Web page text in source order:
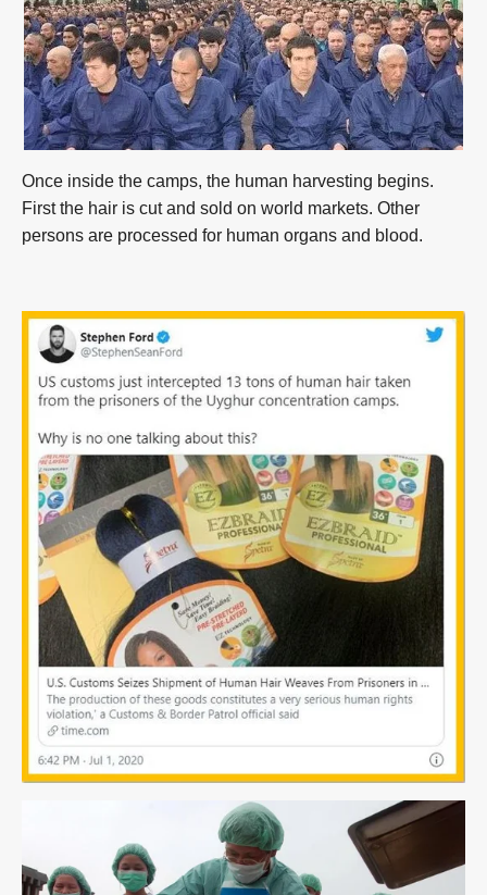
Once inside the camps, the human harvesting begins.
First the hair is cut and sold on world markets. Other
persons are processed for human organs and blood.